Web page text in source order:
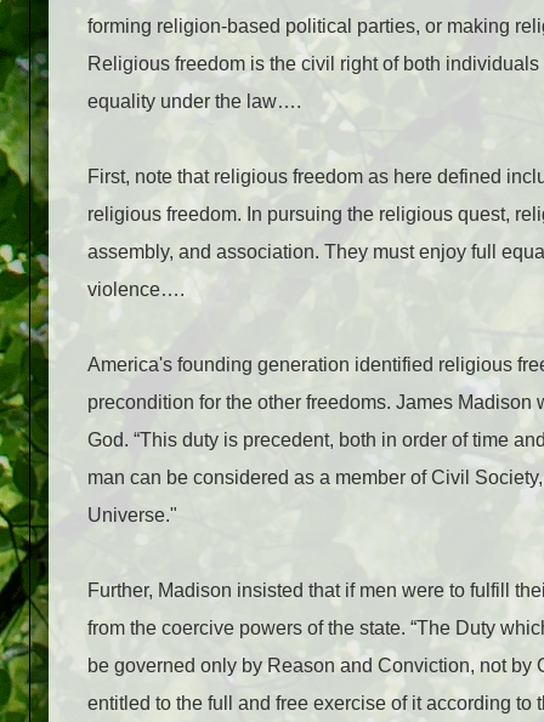
forming religion-based political parties, or making
Religious freedom is the civil right of both
equality under the law….
First, note that religious freedom as here defined
religious freedom. In pursuing the religious quest,
assembly, and association. They must enjoy full
violence….
America's founding generation identified religious
precondition for the other freedoms. James
God. “This duty is precedent, both in order of time
man can be considered as a member of Civil
Universe."
Further, Madison insisted that if men were to fulfill
from the coercive powers of the state. “The Duty
be governed only by Reason and Conviction, not
entitled to the full and free exercise of it according